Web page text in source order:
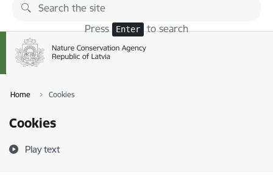
Skip to page content
Press Enter to search
Home Cookies
Cookies
Play text